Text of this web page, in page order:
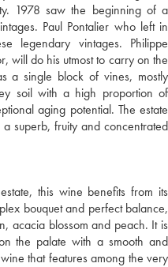
1978 saw the beginning of a
Paul Pontalier who left in
legendary vintages. Philippe
will do his utmost to carry on the
a single block of vines, mostly
soil with a high proportion of
aging potential. The estate
superb, fruity and concentrated
this wine benefits from its
bouquet and perfect balance,
acacia blossom and peach. It is
the palate with a smooth and
that features among the very